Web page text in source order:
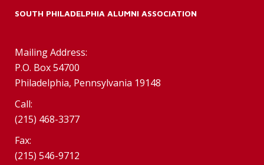
SOUTH PHILADELPHIA ALUMNI ASSOCIATION
Mailing Address:
P.O. Box 54700
Philadelphia, Pennsylvania 19148
Call:
(215) 468-3377
Fax:
(215) 546-9712